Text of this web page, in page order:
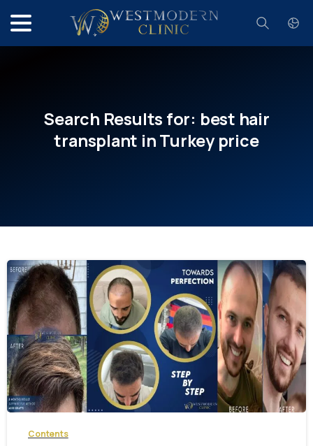
Search
Search Results for: best hair
transplant inTurkey price
-
Contents